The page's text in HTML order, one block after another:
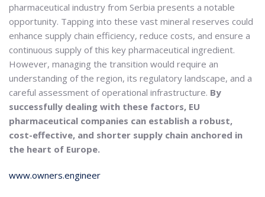
pharmaceutical industry from Serbia presents a notable
opportunity. Tapping into these vast mineral reserves could
enhance supply chain efficiency, reduce costs, and ensure a
continuous supply of this key pharmaceutical ingredient.
However, managing the transition would require an
understanding of the region, its regulatory landscape, and a
careful assessment of operational infrastructure. By
successfully dealing with these factors, EU
pharmaceutical companies can establish a robust,
cost-effective, and shorter supply chain anchored in
the heart of Europe.
www.owners.engineer